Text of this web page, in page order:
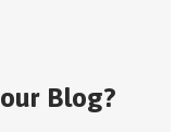
our Blog?